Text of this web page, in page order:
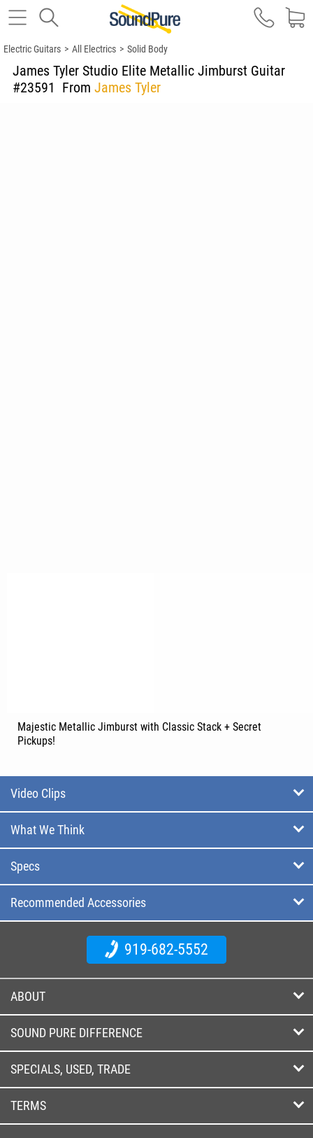
Electric Guitars > All Electrics > Solid Body
James Tyler Studio Elite Metallic Jimburst Guitar
#23591 From James Tyler
Majestic Metallic Jimburst with Classic Stack + Secret
Pickups!
Video Clips
What We Think
Specs
Recommended Accessories
919-682-5552
ABOUT
SOUND PURE DIFFERENCE
SPECIALS, USED, TRADE
TERMS